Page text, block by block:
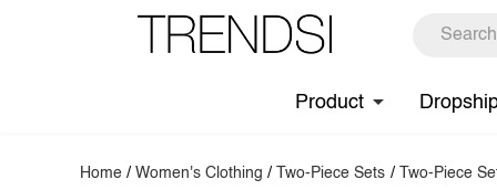
Product
Home /Women's Clothing / Two-Piece Sets / Two-Piece